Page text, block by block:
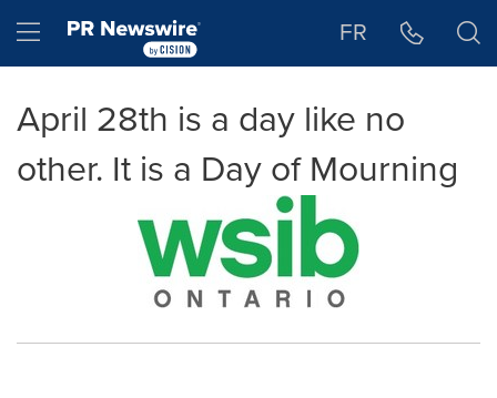
Hamburger menu FR
April 28th is a day like no
other. It is a Day of Mourning